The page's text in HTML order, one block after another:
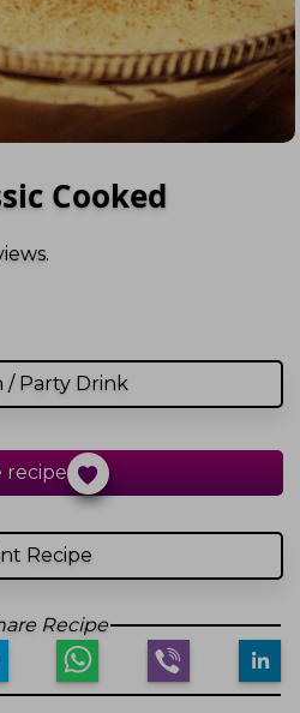
Cooked
/ Party Drink
Recipe
recipe
Recipe